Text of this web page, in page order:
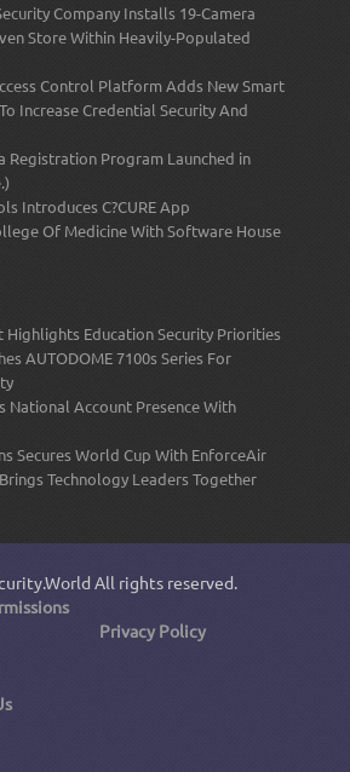
Company Installs 19-Camera
Store Within Heavily-Populated
Control Platform Adds New Smart
Increase Credential Security And
Registration Program Launched in
Introduces C?CURE App
Of Medicine With Software House
Highlights Education Security Priorities
AUTODOME 7100s Series For
National Account Presence With
Secures World Cup With EnforceAir
Technology Leaders Together
All rights reserved.
Privacy Policy